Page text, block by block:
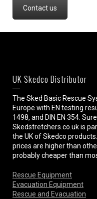
Contact us
UK Skedco Distributor
The Sked Basic Rescue
Europe with EN testing
1498, and DIN EN 354.
Skedstretchers.co.uk is
the UK of Skedco
prices are higher than
probably cheaper than
Rescue Equipment
Evacuation Equipment
Rescue and Evacuation